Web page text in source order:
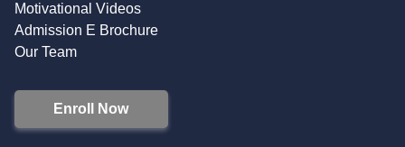
Motivational Videos
Admission E Brochure
Our Team
Enroll Now